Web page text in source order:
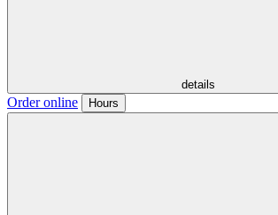
details
Order online Hours